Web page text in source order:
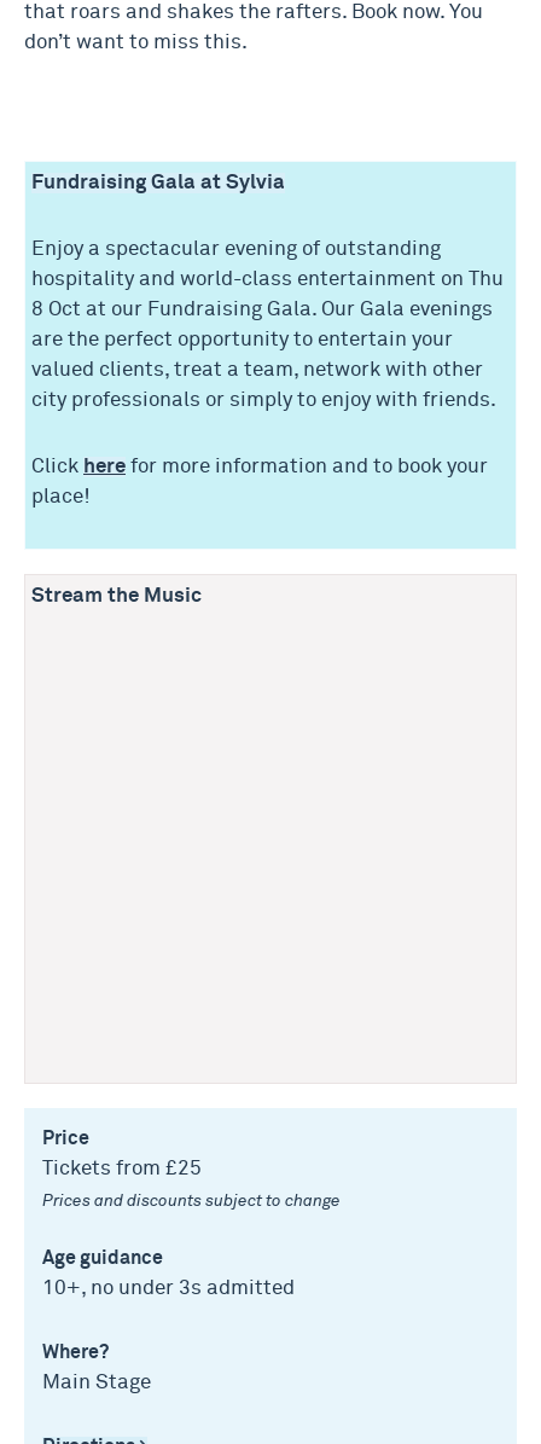
that roars and shakes the rafters. Book now. You
don’t want to miss this.
Fundraising Gala at Sylvia
Enjoy a spectacular evening of outstanding
hospitality and world-class entertainment on Thu
8 Oct at our Fundraising Gala. Our Gala evenings
are the perfect opportunity to entertain your
valued clients, treat a team, network with other
city professionals or simply to enjoy with friends.
Click here for more information and to book your
place!
Stream the Music
Price
Tickets from £25
Prices and discounts subject to change
Age guidance
10+, no under 3s admitted
Where?
Main Stage